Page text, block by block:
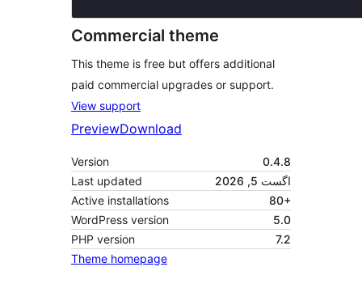
Commercial theme
This theme is free but offers additional
paid commercial upgrades or support.
View support
PreviewDownload
Version
0.4.8
Last updated
اگست 5, 2026
Active installations
80+
WordPress version
5.0
PHP version
7.2
Theme homepage